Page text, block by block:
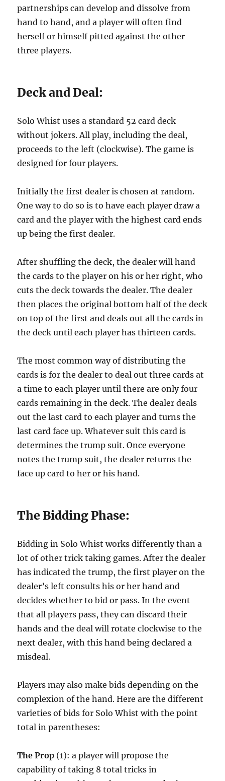
partnerships can develop and dissolve from
hand to hand, and a player will often find
herself or himself pitted against the other
three players.
Deck and Deal:
Solo Whist uses a standard 52 card deck
without jokers. All play, including the deal,
proceeds to the left (clockwise). The game is
designed for four players.
Initially the first dealer is chosen at random.
One way to do so is to have each player draw a
card and the player with the highest card ends
up being the first dealer.
After shuffling the deck, the dealer will hand
the cards to the player on his or her right, who
cuts the deck towards the dealer. The dealer
then places the original bottom half of the deck
on top of the first and deals out all the cards in
the deck until each player has thirteen cards.
The most common way of distributing the
cards is for the dealer to deal out three cards at
a time to each player until there are only four
cards remaining in the deck. The dealer deals
out the last card to each player and turns the
last card face up. Whatever suit this card is
determines the trump suit. Once everyone
notes the trump suit, the dealer returns the
face up card to her or his hand.
The Bidding Phase:
Bidding in Solo Whist works differently than a
lot of other trick taking games. After the dealer
has indicated the trump, the first player on the
dealer’s left consults his or her hand and
decides whether to bid or pass. In the event
that all players pass, they can discard their
hands and the deal will rotate clockwise to the
next dealer, with this hand being declared a
misdeal.
Players may also make bids depending on the
complexion of the hand. Here are the different
varieties of bids for Solo Whist with the point
total in parentheses:
The Prop (1): a player will propose the
capability of taking 8 total tricks in